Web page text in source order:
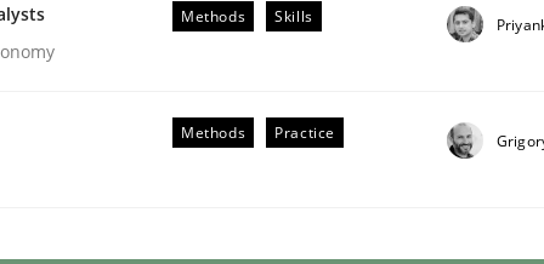
Discovery
Methods Skills
Methods Practice